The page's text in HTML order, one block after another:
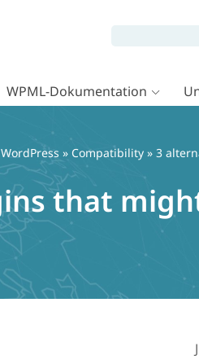
WPML-Dokumentation
» Compatibility » 3
that